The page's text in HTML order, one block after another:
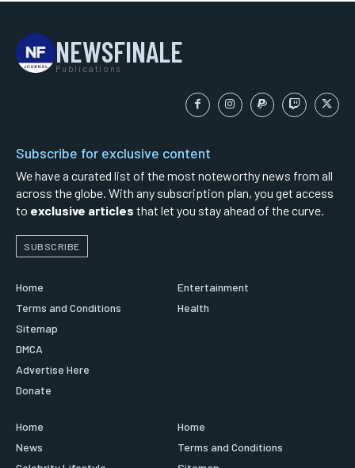
NEWSFINALE
Publications
Subscribe for exclusive content
We have a curated list of the most noteworthy news from all
across the globe. With any subscription plan, you get access
to exclusive articles that let you stay ahead of the curve.
SUBSCRIBE
Home
Terms and Conditions
Sitemap
DMCA
Advertise Here
Donate
Entertainment
Health
Home
News
Home
Terms and Conditions